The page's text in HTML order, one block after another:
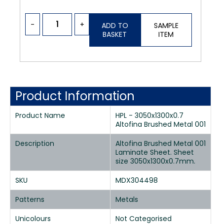
- +
ADD TO
BASKET
SAMPLE
ITEM
Product Information
Product Name
HPL - 3050x1300x0.7
Altofina Brushed Metal 001
Description
Altofina Brushed Metal 001
Laminate Sheet. Sheet
size 3050x1300x0.7mm.
SKU
MDX304498
Patterns
Metals
Unicolours
Not Categorised